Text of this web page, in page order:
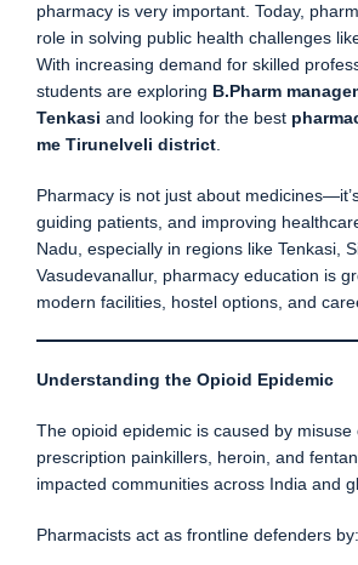
pharmacy is very important. Today,
role in solving public health challenges
With increasing demand for skilled
students are exploring B.Pharm
Tenkasi and looking for the best
me Tirunelveli district.
Pharmacy is not just about
guiding patients, and improving
Nadu, especially in regions like Tenkasi,
Vasudevanallur, pharmacy education is
modern facilities, hostel options, and
Understanding the Opioid Epidemic
The opioid epidemic is caused by misuse
prescription painkillers, heroin, and
impacted communities across India and
Pharmacists act as frontline defenders by: